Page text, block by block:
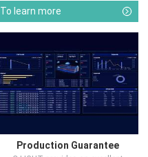
To learn more
Production Guarantee